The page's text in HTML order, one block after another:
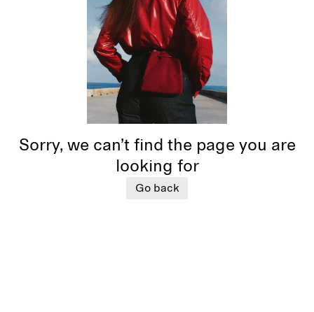
Sorry, we can’t find the page you are
looking for
Go back